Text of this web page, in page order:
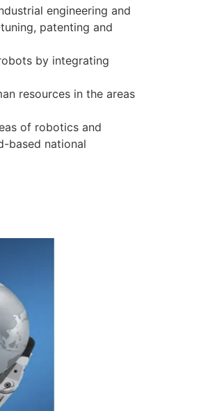
engineering and
patenting and
by integrating
resources in the areas
of robotics and
based national